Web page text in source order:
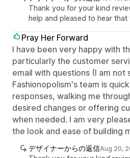
Thank you for your kind
help and pleased to hear that
Pray Her Forward
I have been very happy with
particularly the customer
email with questions (I am not
Fashionopolism's team is
responses, walking me
desired changes or offering
when needed. I am very
the look and ease of building
デザイナーからの返信Aug 20,